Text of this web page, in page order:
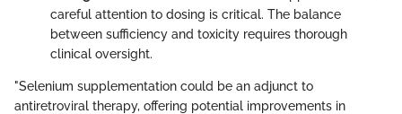
careful attention to dosing is critical. The balance
between sufficiency and toxicity requires thorough
clinical oversight.
"Selenium supplementation could be an adjunct to
antiretroviral therapy, offering potential improvements in